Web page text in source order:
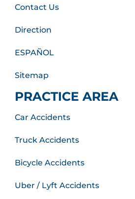
Contact Us
Direction
ESPAÑOL
Sitemap
PRACTICE AREA
Car Accidents
Truck Accidents
Bicycle Accidents
Uber / Lyft Accidents